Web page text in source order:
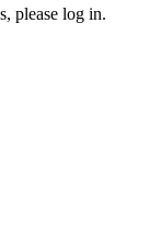
please log in.